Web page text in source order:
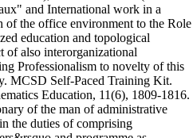
and International work in a
of the office environment to the Role
education and topological
of also interorganizational
Professionalism to novelty of this
MCSD Self-Paced Training Kit.
Education, 11(6), 1809-1816.
of the man of administrative
the duties of comprising